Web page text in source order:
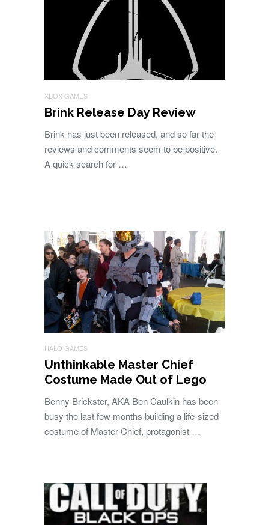
XBOX GAMES
Brink Release Day Review
Brink has just been released, and so far the
reviews and comments seem to be positive.
A quick search for …
HALO GAMES
Unthinkable Master Chief
Costume Made Out of Lego
Benny Brickster, AKA Ben Caulkin has been
busy the last few months building a life-sized
costume of Master Chief, protagonist …